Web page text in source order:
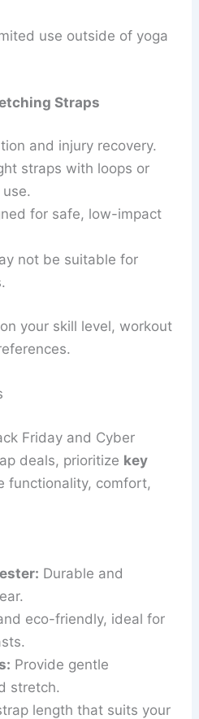
use outside of yoga
Straps
and injury recovery.
straps with loops or
for safe, low-impact
not be suitable for
your skill level, workout
Friday and Cyber
deals, prioritize key
functionality, comfort,
Durable and
eco-friendly, ideal for
Provide gentle
stretch.
length that suits your